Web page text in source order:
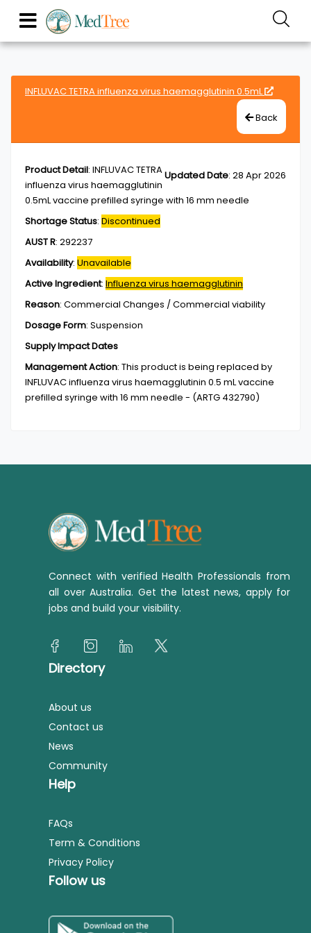
INFLUVAC TETRA influenza virus haemagglutinin 0.5mL
Back
Updated Date: 28 Apr 2026
Product Detail: INFLUVAC TETRA
influenza virus haemagglutinin
0.5mL vaccine prefilled syringe with 16 mm needle
Shortage Status: Discontinued
AUST R: 292237
Availability: Unavailable
Active Ingredient: Influenza virus haemagglutinin
Reason: Commercial Changes / Commercial viability
Dosage Form: Suspension
Supply Impact Dates
Management Action: This product is being replaced by
INFLUVAC influenza virus haemagglutinin 0.5 mL vaccine
prefilled syringe with 16 mm needle - (ARTG 432790)
Connect with verified Health Professionals from
all over Australia. Get the latest news, apply for
jobs and build your visibility.
Directory
About us
Contact us
News
Community
Help
FAQs
Term & Conditions
Privacy Policy
Follow us